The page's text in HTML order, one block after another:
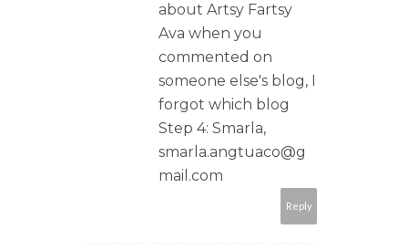
about Artsy Fartsy
Ava when you
commented on
someone else's blog, I
forgot which blog
Step 4: Smarla,
smarla.angtuaco@g
mail.com
Reply